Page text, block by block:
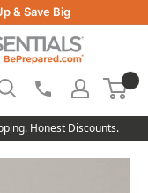
& Save Big
Honest Discounts.